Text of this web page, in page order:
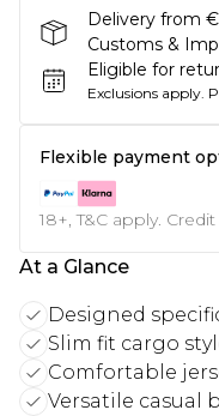
Delivery from
Customs &
Eligible for
Exclusions apply.
Flexible payment
18+, T&C apply.
At a Glance
Designed
Slim fit cargo
Comfortable
Versatile casual